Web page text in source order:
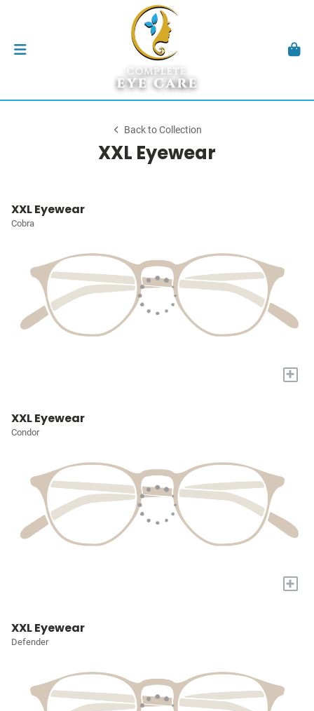
Back to Collection
XXL Eyewear
XXL Eyewear
Cobra
+
XXL Eyewear
Condor
+
XXL Eyewear
Defender